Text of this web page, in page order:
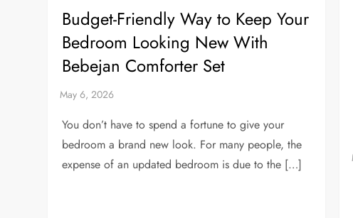
Budget-Friendly Way to Keep Your
Bedroom Looking New With
Bebejan Comforter Set
You don’t have to spend a fortune to give your
bedroom a brand new look. For many people, the
expense of an updated bedroom is due to the […]